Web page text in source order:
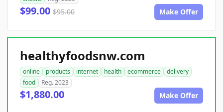
$99.00 $95.00 Make Offer
healthyfoodsnw.com
online products internet health ecommerce
delivery
food
Reg. 2023
$1,880.00 Make Offer